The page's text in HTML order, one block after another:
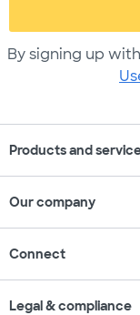
By signing up
Products and
Our company
Connect
Legal & compliance